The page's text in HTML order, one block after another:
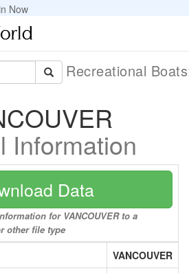
Now
Recreational
Information
Data
for VANCOUVER to a
other file type
VANCOUVER